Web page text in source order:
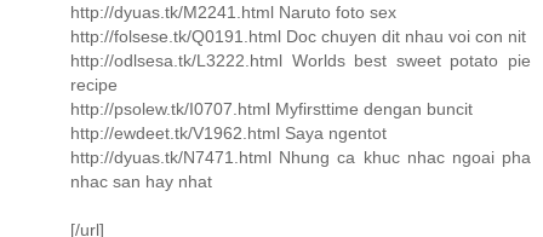
http://dyuas.tk/M2241.html Naruto foto sex
http://folsese.tk/Q0191.html Doc chuyen dit nhau voi con nit
http://odlsesa.tk/L3222.html Worlds best sweet potato pie
recipe
http://psolew.tk/I0707.html Myfirsttime dengan buncit
http://ewdeet.tk/V1962.html Saya ngentot
http://dyuas.tk/N7471.html Nhung ca khuc nhac ngoai pha
nhac san hay nhat
[/url]